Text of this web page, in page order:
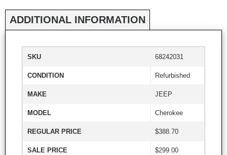
ADDITIONAL INFORMATION
SKU 68242031
CONDITION Refurbished
MAKE JEEP
MODEL Cherokee
REGULAR PRICE $388.70
SALE PRICE $299.00